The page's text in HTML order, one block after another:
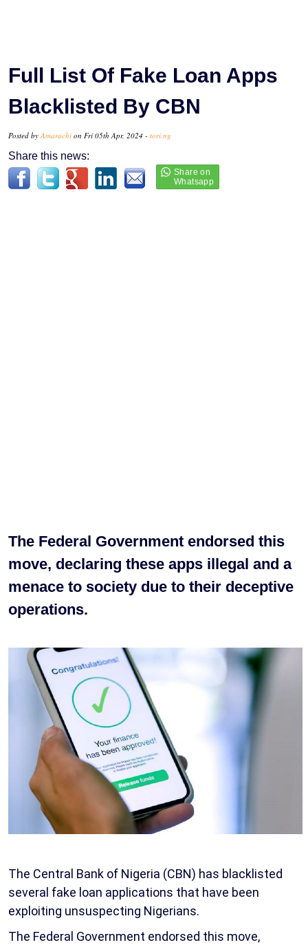
Full List Of Fake Loan Apps
Blacklisted By CBN
Posted by Amarachi on Fri 05th Apr, 2024 - tori.ng
Share this news:
The Federal Government endorsed this
move, declaring these apps illegal and a
menace to society due to their deceptive
operations.
The Central Bank of Nigeria (CBN) has blacklisted
several fake loan applications that have been
exploiting unsuspecting Nigerians.
The Federal Government endorsed this move,